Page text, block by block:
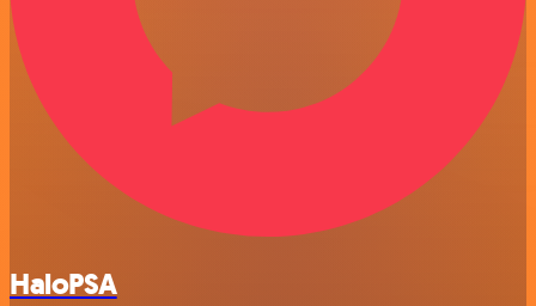
HaloPSA